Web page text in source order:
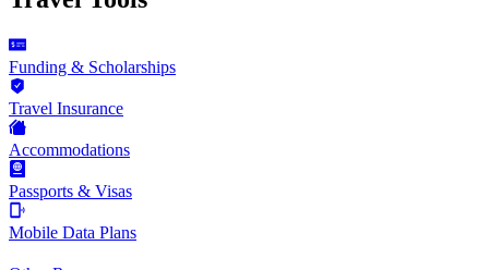
Funding & Scholarships
Travel Insurance
Accommodations
Passports & Visas
Mobile Data Plans